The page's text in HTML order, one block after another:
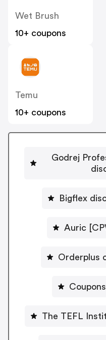
Wet Brush
10+ coupons
Temu
10+ coupons
Godrej
Bigflex
Auric
Orderplus
The TEFL